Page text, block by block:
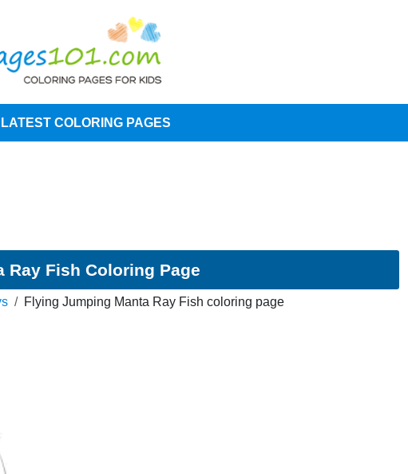
LATEST COLORING PAGES
Ray Fish Coloring Page
Flying Jumping Manta Ray Fish coloring page